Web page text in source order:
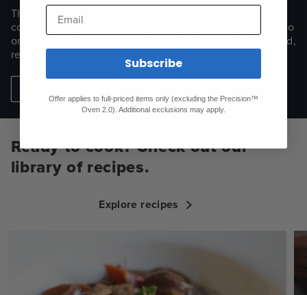
The Anova app allows you to effortlessly track your
cooking, even when you’re not home. Simply set it, go
on with your day and come back to a perfectly-cooked,
ready-to-serve meal.
Ready to cook? Check out our
library of recipes.
Explore recipes
Email
Subscribe
Offer applies to full-priced items only (excluding the Precision™
Oven 2.0). Additional exclusions may apply.